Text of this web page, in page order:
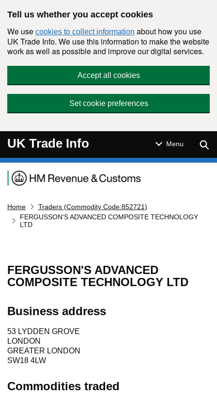
Tell us whether you accept cookies
We use cookies to collect information about how you use
UK Trade Info. We use this information to make the website
work as well as possible and improve our digital services.
Accept all cookies
Set cookie preferences
UK Trade Info Menu
Navigation menu
Home
Traders (Commodity Code:852721)
FERGUSSON'S ADVANCED COMPOSITE TECHNOLOGY
LTD
FERGUSSON'S ADVANCED
COMPOSITE TECHNOLOGY LTD
Business address
53 LYDDEN GROVE
LONDON
GREATER LONDON
SW18 4LW
Commodities traded